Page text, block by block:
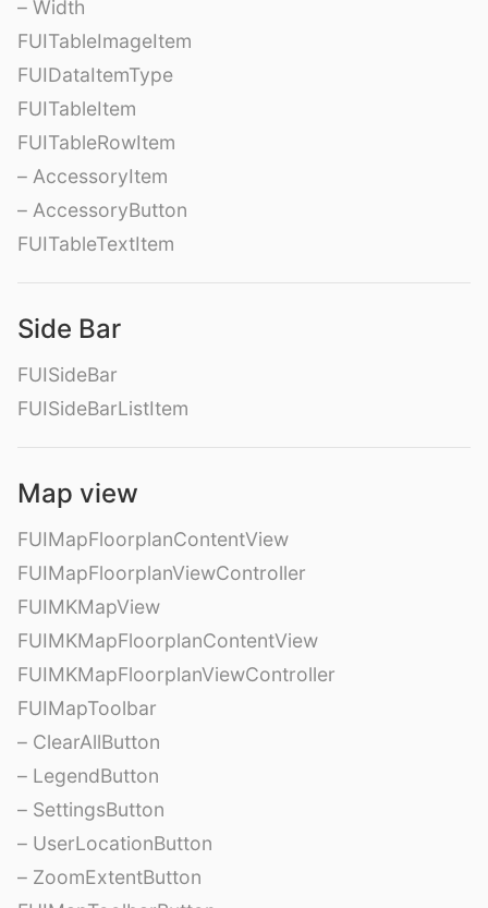
– Width
FUITableImageItem
FUIDataItemType
FUITableItem
FUITableRowItem
– AccessoryItem
– AccessoryButton
FUITableTextItem
Side Bar
FUISideBar
FUISideBarListItem
Map view
FUIMapFloorplanContentView
FUIMapFloorplanViewController
FUIMKMapView
FUIMKMapFloorplanContentView
FUIMKMapFloorplanViewController
FUIMapToolbar
– ClearAllButton
– LegendButton
– SettingsButton
– UserLocationButton
– ZoomExtentButton